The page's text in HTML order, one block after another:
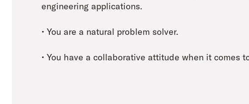
engineering applications.
• You are a natural problem solver.
• You have a collaborative attitude when it comes